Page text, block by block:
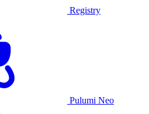
Registry
Pulumi Neo